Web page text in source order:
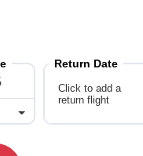
Click to add a
return flight
Return Date